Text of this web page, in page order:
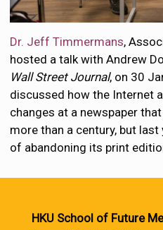
Dr. Jeff Timmermans,
hosted a talk with Andrew
Wall Street Journal, on 30
discussed how the Internet
changes at a newspaper
more than a century, but
of abandoning its print
HKU School of Future